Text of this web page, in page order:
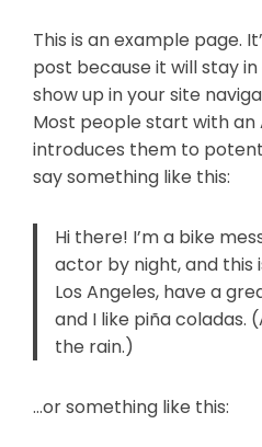
This is an example page.
post because it will stay
show up in your site
Most people start with
introduces them to
say something like this:
Hi there! I’m a bike
actor by night, and this
Los Angeles, have a
and I like piña coladas.
the rain.)
…or something like this: